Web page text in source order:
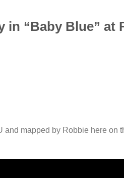
in “Baby Blue” at
and mapped by Robbie here on